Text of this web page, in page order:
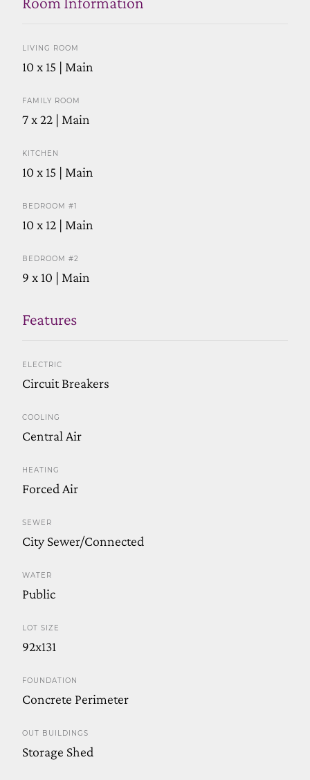
LIVING ROOM
10 x 15 | Main
FAMILY ROOM
7 x 22 | Main
KITCHEN
10 x 15 | Main
BEDROOM #1
10 x 12 | Main
BEDROOM #2
9 x 10 | Main
Features
ELECTRIC
Circuit Breakers
COOLING
Central Air
HEATING
Forced Air
SEWER
City Sewer/Connected
WATER
Public
LOT SIZE
92x131
FOUNDATION
Concrete Perimeter
OUT BUILDINGS
Storage Shed